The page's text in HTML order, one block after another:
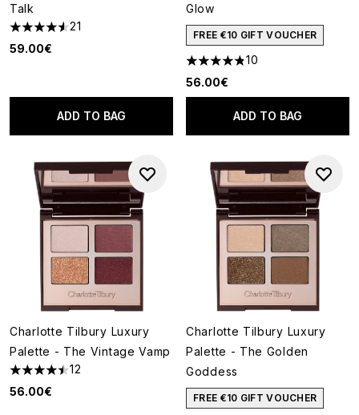
Talk
4.52 stars out of a maximum of 5
21
59.00€
ADD TO BAG
Glow
FREE €10 GIFT VOUCHER
4.8 stars out of a maximum of
10
56.00€
ADD TO BAG
Charlotte Tilbury Luxury
Palette - The Vintage Vamp
4.5 stars out of a maximum of 5
12
56.00€
Charlotte Tilbury Luxury
Palette - The Golden
Goddess
FREE €10 GIFT VOUCHER